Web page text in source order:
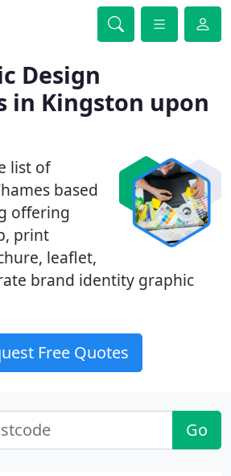
Design
in Kingston upon
list of
based
offering
print
leaflet,
brand identity graphic
Free Quotes
Go